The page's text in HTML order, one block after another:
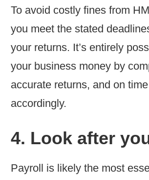
To avoid costly fines from
you meet the stated
your returns. It’s entirely
your business money by
accurate returns, and on
accordingly.
4. Look after
Payroll is likely the most